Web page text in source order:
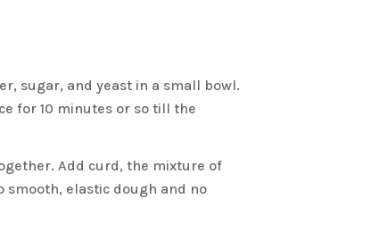
sugar, and yeast in a small bowl.
for 10 minutes or so till the
Add curd, the mixture of
smooth, elastic dough and no